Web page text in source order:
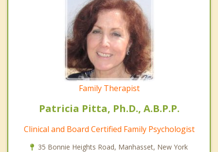
Family Therapist
Patricia Pitta, Ph.D., A.B.P.P.
Clinical and Board Certified Family Psychologist
35 Bonnie Heights Road, Manhasset, New York